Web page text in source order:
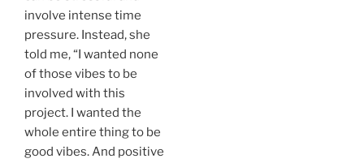
involve intense time
pressure. Instead, she
told me, “I wanted none
of those vibes to be
involved with this
project. I wanted the
whole entire thing to be
good vibes. And positive